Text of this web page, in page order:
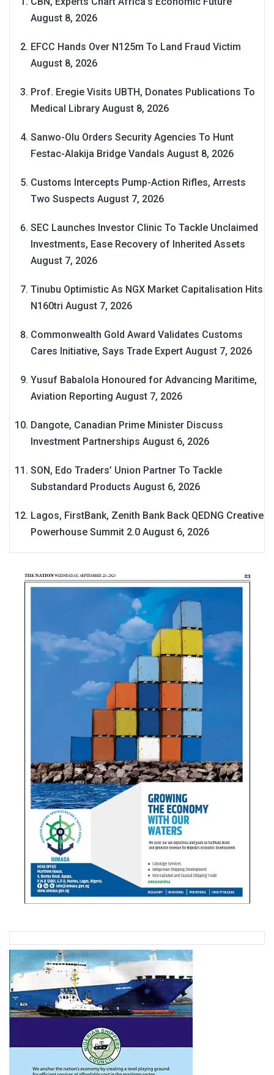
August 8, 2026
EFCC Hands Over N125m To Land Fraud Victim
August 8, 2026
Prof. Eregie Visits UBTH, Donates Publications To
Medical Library August 8, 2026
Sanwo-Olu Orders Security Agencies To Hunt
Festac-Alakija Bridge Vandals August 8, 2026
Customs Intercepts Pump-Action Rifles, Arrests
Two Suspects August 7, 2026
SEC Launches Investor Clinic To Tackle Unclaimed
Investments, Ease Recovery of Inherited Assets
August 7, 2026
Tinubu Optimistic As NGX Market Capitalisation Hits
N160tri August 7, 2026
Commonwealth Gold Award Validates Customs
Cares Initiative, Says Trade Expert August 7, 2026
Yusuf Babalola Honoured for Advancing Maritime,
Aviation Reporting August 7, 2026
Dangote, Canadian Prime Minister Discuss
Investment Partnerships August 6, 2026
SON, Edo Traders’ Union Partner To Tackle
Substandard Products August 6, 2026
Lagos, FirstBank, Zenith Bank Back QEDNG Creative
Powerhouse Summit 2.0 August 6, 2026